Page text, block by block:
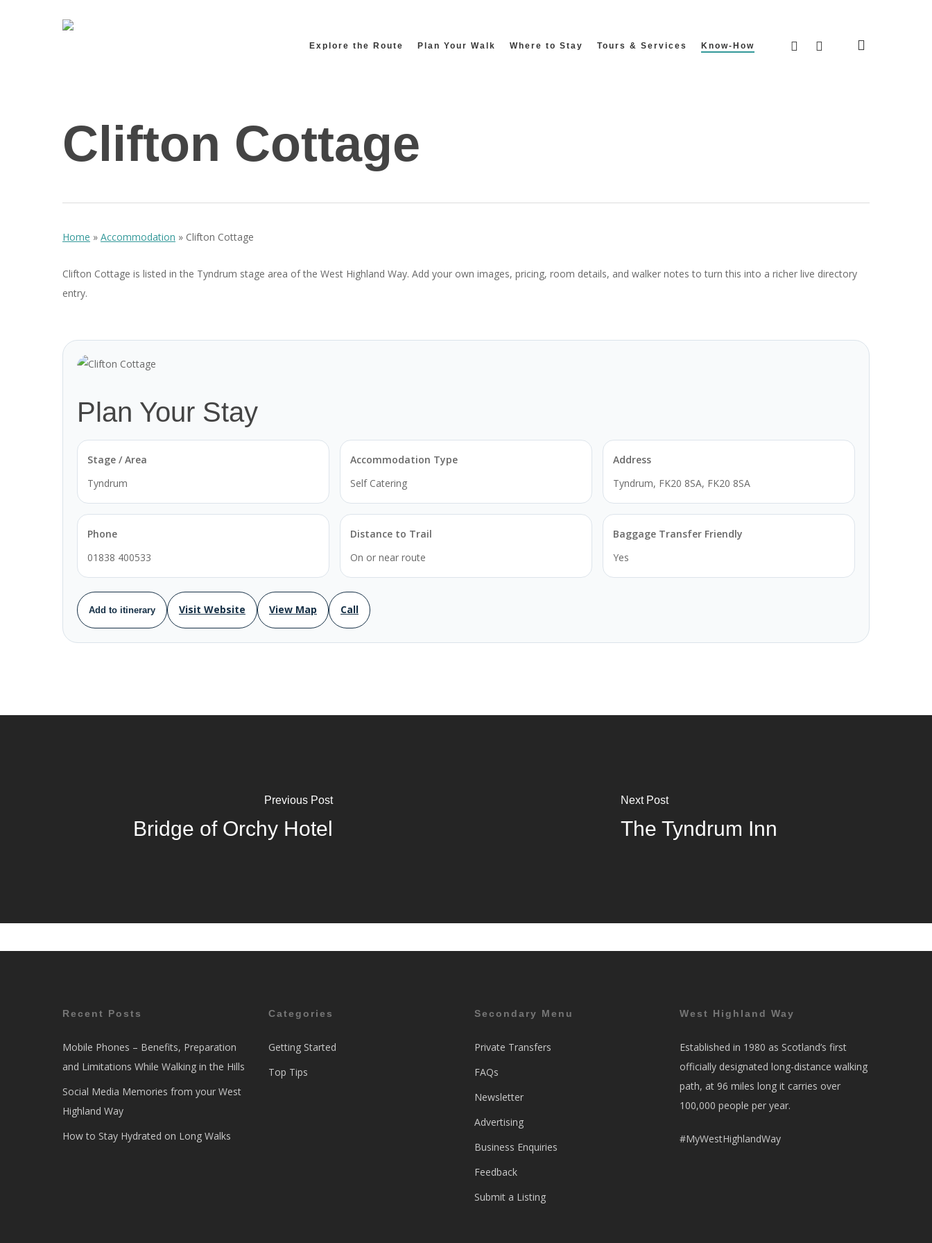
Explore the Route Plan Your Walk Where to Stay Tours & Services Know-How facebookinstagram
Clifton Cottage
Home » Accommodation » Clifton Cottage
Clifton Cottage is listed in the Tyndrum stage area of the West Highland Way. Add your own images, pricing, room details, and walker notes to turn this into a richer live directory
entry.
Plan Your Stay
Stage / Area
Tyndrum
Accommodation Type
Self Catering
Address
Tyndrum, FK20 8SA, FK20 8SA
Phone
01838 400533
Distance to Trail
On or near route
Baggage Transfer Friendly
Yes
Add to itinerary Visit Website View Map Call
Previous Post
Bridge of Orchy Hotel
Next Post
The Tyndrum Inn
Recent Posts
Mobile Phones – Benefits, Preparation
and Limitations While Walking in the Hills
Social Media Memories from your West
Highland Way
How to Stay Hydrated on Long Walks
Categories
Getting Started
Top Tips
Secondary Menu
Private Transfers
FAQs
Newsletter
Advertising
Business Enquiries
Feedback
Submit a Listing
West Highland Way
Established in 1980 as Scotland’s first
officially designated long-distance walking
path, at 96 miles long it carries over
100,000 people per year.
#MyWestHighlandWay